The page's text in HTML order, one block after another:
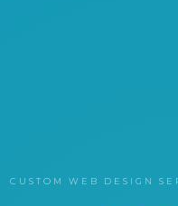
CUSTOM WEB DESIGN